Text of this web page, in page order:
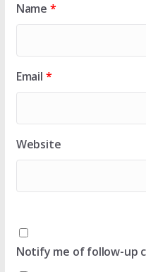
Name *
Email *
Website
Notify me of follow-up